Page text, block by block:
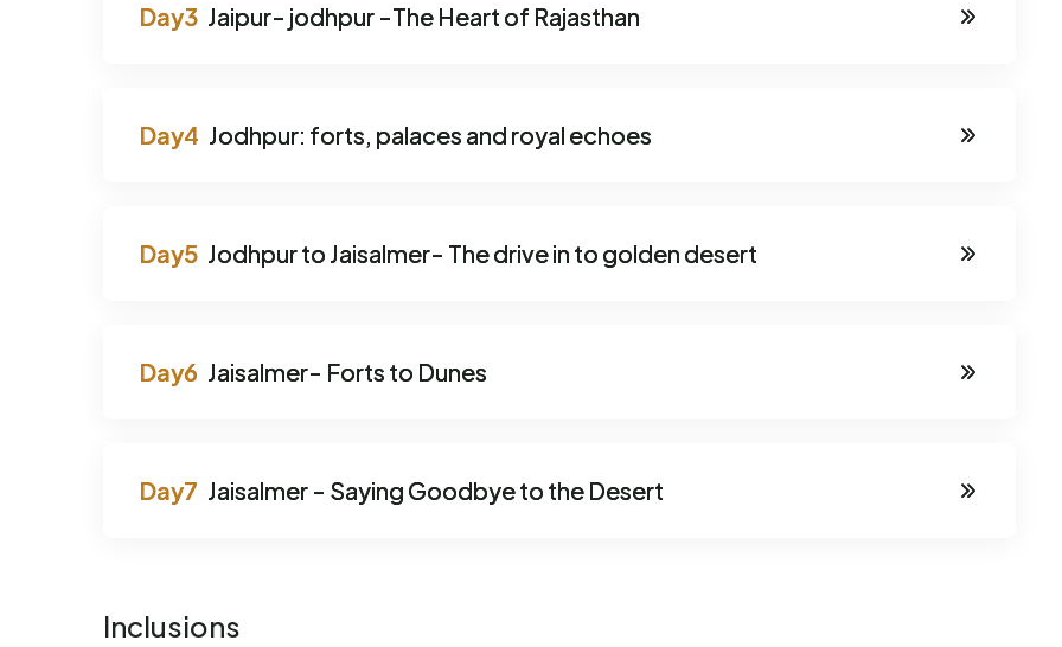
Jaipur- jodhpur -The Heart of Rajasthan
Jodhpur: forts, palaces and royal echoes
Jodhpur to Jaisalmer- The drive in to golden desert
Jaisalmer- Forts to Dunes
Jaisalmer - Saying Goodbye to the Desert
Inclusions